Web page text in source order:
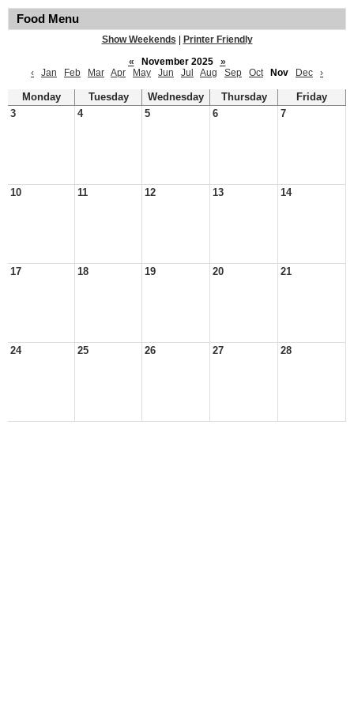
Food Menu
Show Weekends
Printer Friendly
«
November 2025
»
‹
Jan Feb Mar Apr May Jun Jul Aug Sep Oct Nov Dec ›
Monday Tuesday Wednesday Thursday
Friday
3
4 5 6 7
10 11 12 13 14
17 18 19 20 21
24 25 26 27 28